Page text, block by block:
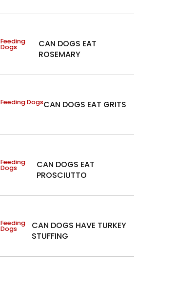
Feeding
Dogs
CAN DOGS EAT
ROSEMARY
Feeding DogsCAN DOGS EAT GRITS
Feeding
Dogs
CAN DOGS EAT
PROSCIUTTO
Feeding
Dogs
CAN DOGS HAVE TURKEY
STUFFING